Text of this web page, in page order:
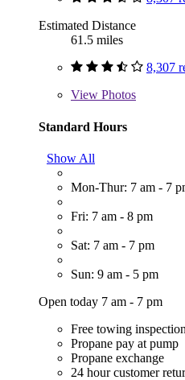
Estimated Distance
61.5 miles
8,307
View Photos
Standard Hours
Show All
Mon-Thur: 7 am - 7
Fri: 7 am - 8 pm
Sat: 7 am - 7 pm
Sun: 9 am - 5 pm
Open today 7 am - 7 pm
Free towing inspection
Propane pay at pump
Propane exchange
24 hour customer